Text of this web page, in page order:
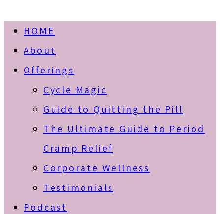
HOME
About
Offerings
Cycle Magic
Guide to Quitting the Pill
The Ultimate Guide to Period
Cramp Relief
Corporate Wellness
Testimonials
Podcast